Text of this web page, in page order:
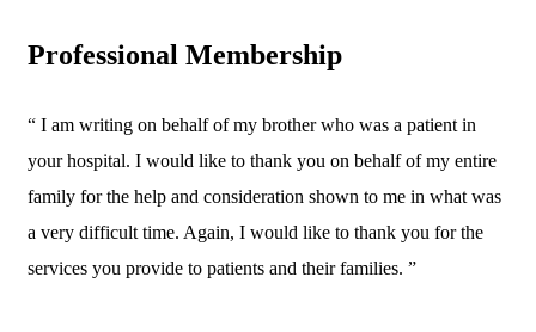
Professional Membership
“ I am writing on behalf of my brother who was a patient in
your hospital. I would like to thank you on behalf of my entire
family for the help and consideration shown to me in what was
a very difficult time. Again, I would like to thank you for the
services you provide to patients and their families. ”